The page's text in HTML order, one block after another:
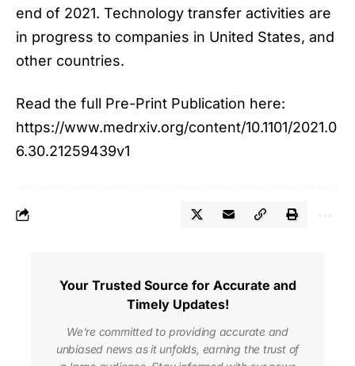
end of 2021. Technology transfer activities are
in progress to companies in United States, and
other countries.
Read the full Pre-Print Publication here:
https://www.medrxiv.org/content/10.1101/2021.0
6.30.21259439v1
Your Trusted Source for Accurate and
Timely Updates!
We're committed to providing accurate and
unbiased news as it unfolds, earning the trust of